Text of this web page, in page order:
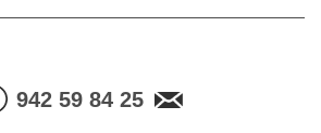
942 59 84 25